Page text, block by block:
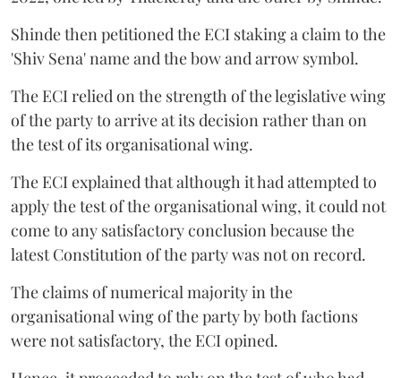
Shinde then petitioned the ECI staking a claim to the
'Shiv Sena' name and the bow and arrow symbol.
The ECI relied on the strength of the legislative wing
of the party to arrive at its decision rather than on
the test of its organisational wing.
The ECI explained that although it had attempted to
apply the test of the organisational wing, it could not
come to any satisfactory conclusion because the
latest Constitution of the party was not on record.
The claims of numerical majority in the
organisational wing of the party by both factions
were not satisfactory, the ECI opined.